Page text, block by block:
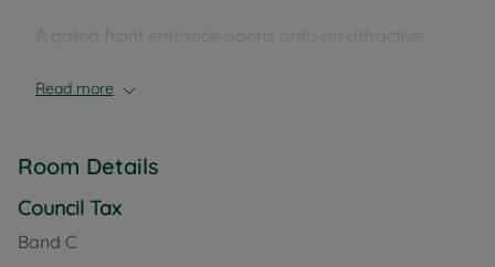
A gated front entrance opens onto an attractive
stone and a pathway leading to the welcoming
Inside, the home is full of warmth and character. The
cosy living room features a charming log burner,
creating the perfect space to relax, while the
separate dining room/snug provides a versatile
second reception room, ideal for entertaining,
Read more
Room Details
Council Tax
Band C